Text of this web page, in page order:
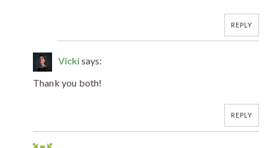
REPLY
Vickisays:
Thank you both!
REPLY